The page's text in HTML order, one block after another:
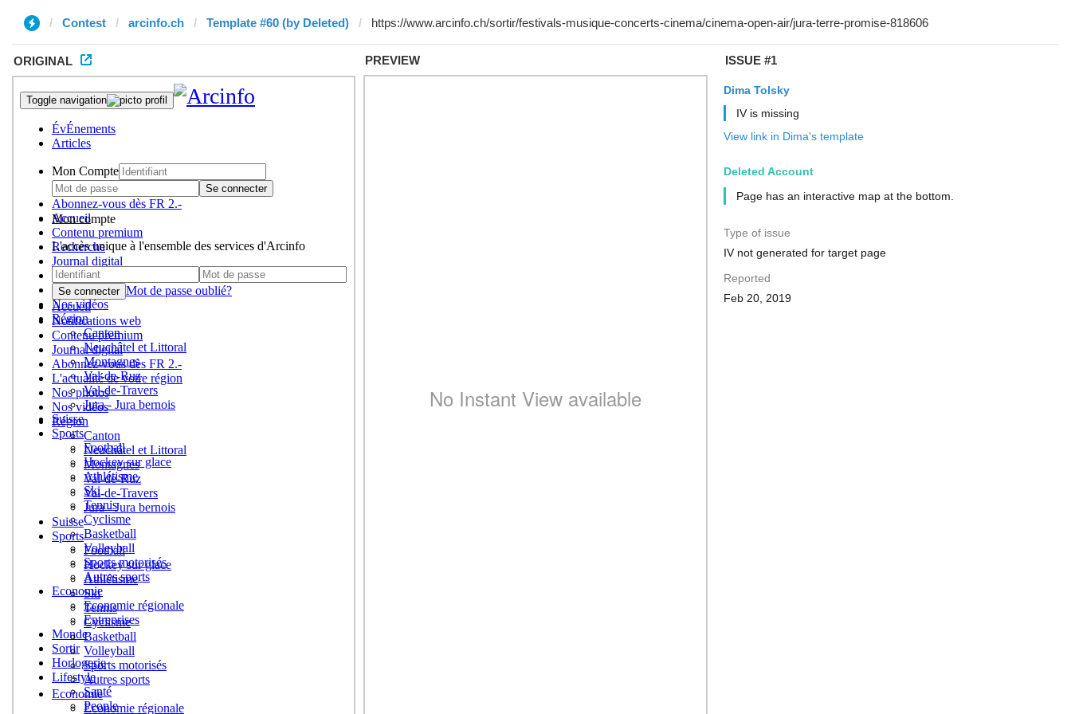
Contest arcinfo.ch Template #60 (by Deleted)
ORIGINAL PREVIEW ISSUE #1
Dima Tolsky
IV is missing
View link in Dima's template
Deleted Account
Page has an interactive map at the bottom.
Type of issue
IV not generated for target page
Reported
Feb 20, 2019